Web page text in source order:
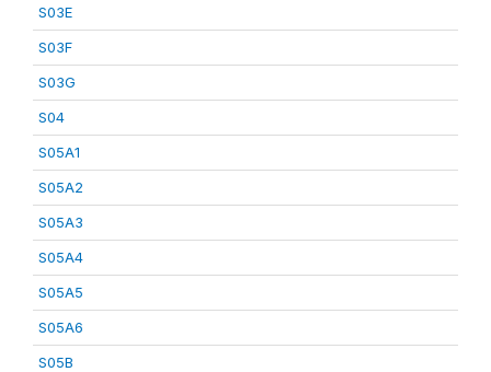
S03E
S03F
S03G
S04
S05A1
S05A2
S05A3
S05A4
S05A5
S05A6
S05B